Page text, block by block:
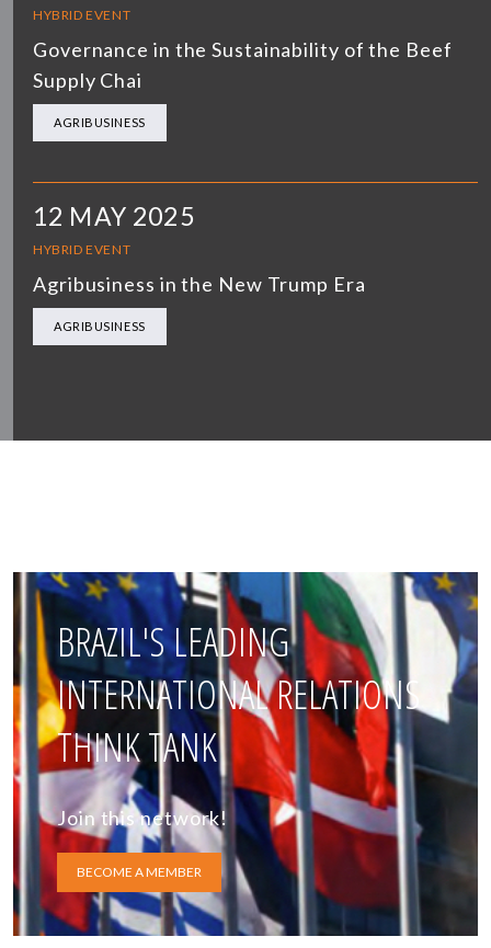
HYBRID EVENT
Governance in the Sustainability of the Beef
Supply Chai
AGRIBUSINESS
12 MAY 2025
HYBRID EVENT
Agribusiness in the New Trump Era
AGRIBUSINESS
BRAZIL'S LEADING
INTERNATIONAL RELATIONS
THINK TANK
Join this network!
BECOME A MEMBER